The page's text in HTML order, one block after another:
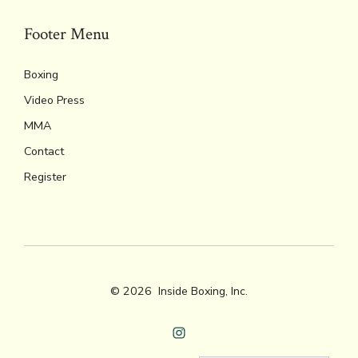
Footer Menu
Boxing
Video Press
MMA
Contact
Register
© 2026 Inside Boxing, Inc.
Open